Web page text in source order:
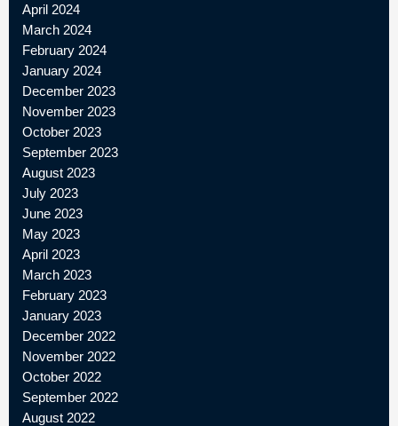
April 2024
March 2024
February 2024
January 2024
December 2023
November 2023
October 2023
September 2023
August 2023
July 2023
June 2023
May 2023
April 2023
March 2023
February 2023
January 2023
December 2022
November 2022
October 2022
September 2022
August 2022